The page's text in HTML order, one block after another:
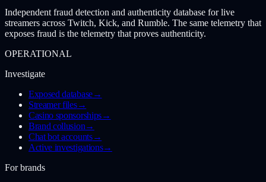
Independent fraud detection and authenticity database for live
streamers across Twitch, Kick, and Rumble. The same telemetry that
exposes fraud is the telemetry that proves authenticity.
OPERATIONAL
Investigate
Exposed database→
Streamer files→
Casino sponsorships→
Brand collusion→
Chat bot accounts→
Active investigations→
For brands